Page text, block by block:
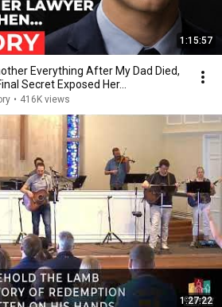
1:15:57
Everything After My Dad Died,
Secret Exposed Her...
• 416K views
1:27:22